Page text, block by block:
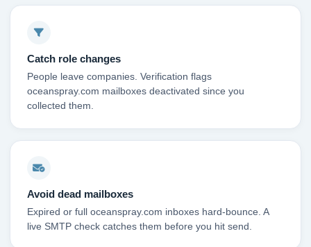
Catch role changes
People leave companies. Verification flags
oceanspray.com mailboxes deactivated since you
collected them.
Avoid dead mailboxes
Expired or full oceanspray.com inboxes hard-bounce. A
live SMTP check catches them before you hit send.